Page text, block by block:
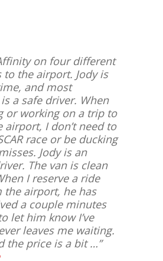
on four different
the airport. Jody is
and most
a safe driver. When
or working on a trip to
airport, I don’t need to
race or be ducking
Jody is an
The van is clean
I reserve a ride
the airport, he has
a couple minutes
let him know I’ve
leaves me waiting.
the price is a bit …